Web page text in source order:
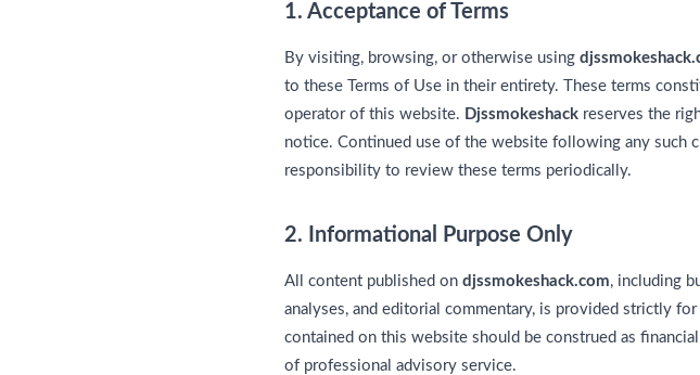
1. Acceptance of Terms
By visiting, browsing, or otherwise using
to these Terms of Use in their entirety. These terms
operator of this website. Djssmokeshack reserves the
notice. Continued use of the website following any such
responsibility to review these terms periodically.
2. Informational Purpose Only
All content published on djssmokeshack.com, including
analyses, and editorial commentary, is provided strictly for
contained on this website should be construed as
of professional advisory service.